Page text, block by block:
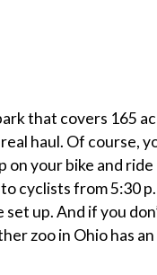
that covers 165
haul. Of course,
your bike and
cyclists from 5:30
up. And if you
zoo in Ohio has an